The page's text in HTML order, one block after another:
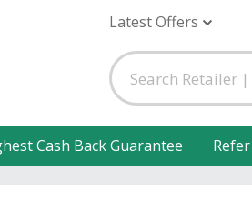
Latest Offers
Cash Back Guarantee